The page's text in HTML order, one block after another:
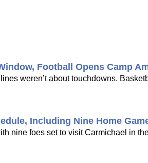
Football Opens Camp
weren’t about touchdowns.
Including Nine Home
nine foes set to visit Carmichael in